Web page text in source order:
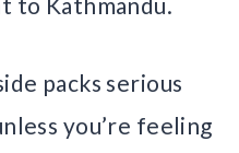
packs serious
you’re feeling